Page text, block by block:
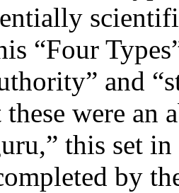
“Four
and
were an
this set
by